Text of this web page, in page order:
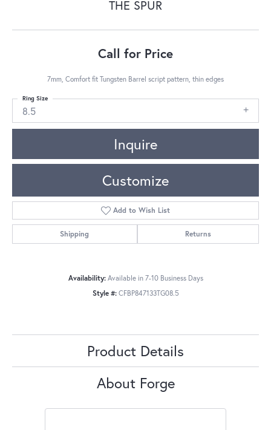
THE SPUR
Call for Price
7mm, Comfort fit Tungsten Barrel script pattern, thin edges
8.5
Ring Size
Inquire
Customize
Add to Wish List
Shipping Returns
Availability: Available in 7-10 Business Days
Style #: CFBP847133TG08.5
Product Details
About Forge